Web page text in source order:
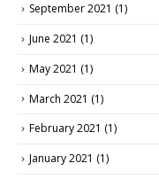
September 2021 (1)
June 2021 (1)
May 2021 (1)
March 2021 (1)
February 2021 (1)
January 2021 (1)